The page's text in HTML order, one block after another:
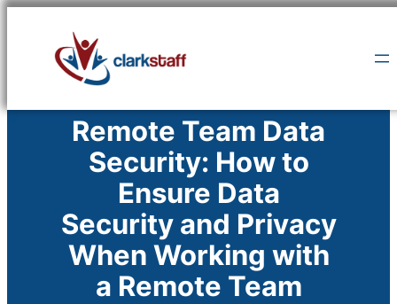
content
Remote Team Data
Security: How to
Ensure Data
Security and Privacy
When Working with
a Remote Team